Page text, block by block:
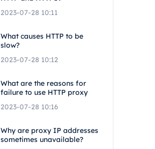
2023-07-28 10:11
What causes HTTP to be
slow?
2023-07-28 10:12
What are the reasons for
failure to use HTTP proxy
2023-07-28 10:16
Why are proxy IP addresses
sometimes unavailable?